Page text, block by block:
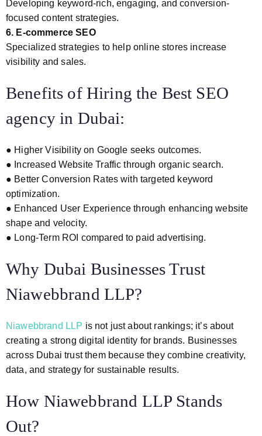
Developing keyword-rich, engaging, and conversion-
focused content strategies.
6. E-commerce SEO
Specialized strategies to help online stores increase
visibility and sales.
Benefits of Hiring the Best SEO
agency in Dubai:
● Higher Visibility on Google seeks outcomes.
● Increased Website Traffic through organic search.
● Better Conversion Rates with targeted keyword
optimization.
● Enhanced User Experience through enhancing website
shape and velocity.
● Long-Term ROI compared to paid advertising.
Why Dubai Businesses Trust
Niawebbrand LLP?
Niawebbrand LLP is not just about rankings; it’s about
creating a strong digital identity for brands. Businesses
across Dubai trust them because they combine creativity,
data, and strategy for sustainable results.
How Niawebbrand LLP Stands
Out?